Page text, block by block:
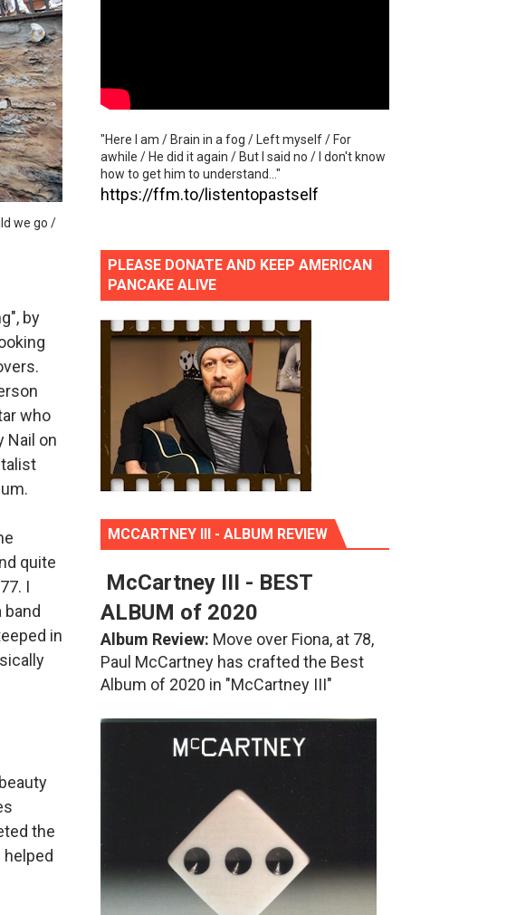
of "Hourglass Lake Ahead"
face of "Peace With Bombs" (No No No) Official Lyric Video
of "Phoebe Song"
of "Definitely Not Friends"
we go /
by
who
Nail on
quite
I
in
the
"Here I am / Brain in a fog / Left myself / For
awhile / He did it again / But I said no / I don't know
how to get him to understand..."
https://ffm.to/listentopastself
PLEASE DONATE AND KEEP AMERICAN
PANCAKE ALIVE
MCCARTNEY III - ALBUM REVIEW
McCartney III - BEST
ALBUM of 2020
Album Review: Move over Fiona, at 78,
Paul McCartney has crafted the Best
Album of 2020 in "McCartney III"